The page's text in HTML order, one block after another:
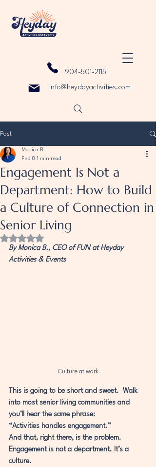
904-501-2115
info@heydayactivities.com
Post
Engagement Is Not a
Department: How to Build
a Culture of Connection in
Senior Living
Monica B.
Feb 8 1 min read
Rated NaN out of 5 stars.
By Monica B., CEO of FUN at Heyday
Activities & Events
Culture at work
This is going to be short and sweet.  Walk
into most senior living communities and
you’ll hear the same phrase:
“Activities handles engagement.”
And that, right there, is the problem.
Engagement is not a department. It’s a
culture.